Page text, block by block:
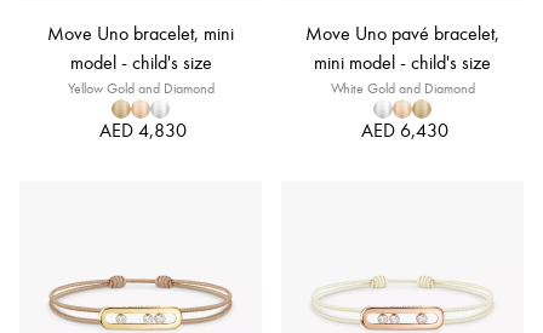
Move Uno bracelet, mini
model - child's size
Yellow Gold and Diamond
AED 4,830
Move Uno pavé bracelet,
mini model - child's size
White Gold and Diamond
AED 6,430